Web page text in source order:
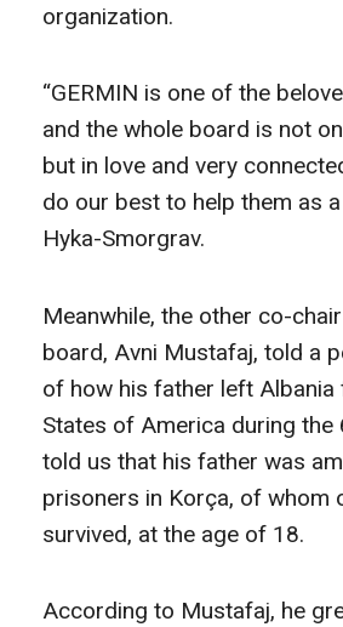
organization.
“GERMIN is one of the
and the whole board is not
but in love and very
do our best to help them as a
Hyka-Smorgrav.
Meanwhile, the other co-
board, Avni Mustafaj, told a
of how his father left Albania
States of America during the
told us that his father was
prisoners in Korça, of whom
survived, at the age of 18.
According to Mustafaj, he